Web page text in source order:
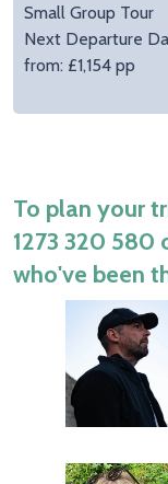
Small Group Tour
Next Departure
from: £1,154 pp
To plan your
1273 320 580
who've been